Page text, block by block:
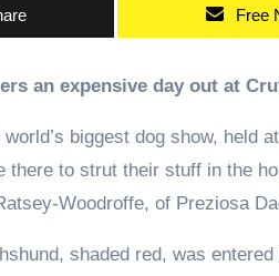
Free
an expensive day out at
biggest dog show, held
there to strut their stuff in the
Woodroffe, of Preziosa
shaded red, was